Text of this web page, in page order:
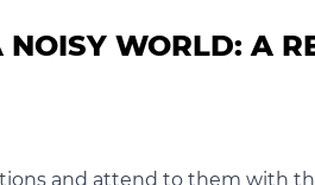
WORLD: A
and attend to them with